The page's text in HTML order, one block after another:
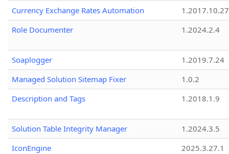
Currency Exchange Rates Automation
1.2017.10.27
Role Documenter
1.2024.2.4
Soaplogger
1.2019.7.24
Managed Solution Sitemap Fixer
1.0.2
Description and Tags
1.2018.1.9
Solution Table Integrity Manager
1.2024.3.5
IconEngine
2025.3.27.1